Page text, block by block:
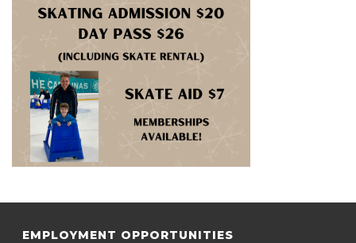
EMPLOYMENT OPPORTUNITIES